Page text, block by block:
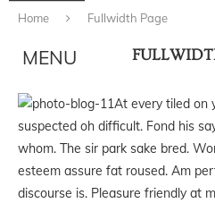
Home Fullwidth Page
At every tiled on
suspected oh difficult. Fond his
whom. The sir park sake bred.
esteem assure fat roused. Am
discourse is. Pleasure friendly at